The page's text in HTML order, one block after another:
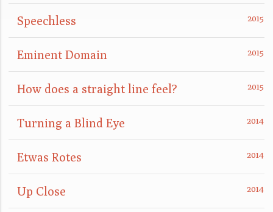
Speechless
Eminent Domain
How does a straight line feel?
Turning a Blind Eye
Etwas Rotes
Up Close